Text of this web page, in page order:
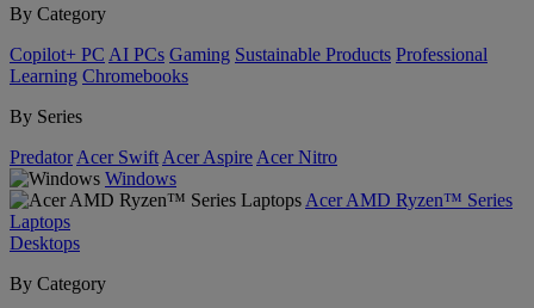
By Category
Copilot+ PC AI PCs Gaming Sustainable Products Professional
Learning Chromebooks
By Series
Predator Acer Swift Acer Aspire Acer Nitro
Windows
Acer AMD Ryzen™ Series
Laptops
Desktops
By Category